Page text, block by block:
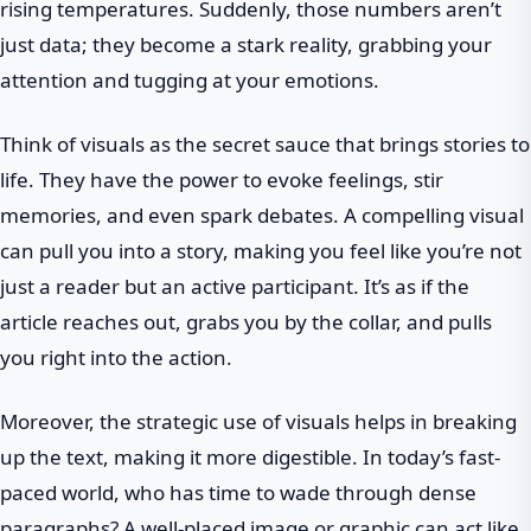
rising temperatures. Suddenly, those numbers aren’t
just data; they become a stark reality, grabbing your
attention and tugging at your emotions.
Think of visuals as the secret sauce that brings stories to
life. They have the power to evoke feelings, stir
memories, and even spark debates. A compelling visual
can pull you into a story, making you feel like you’re not
just a reader but an active participant. It’s as if the
article reaches out, grabs you by the collar, and pulls
you right into the action.
Moreover, the strategic use of visuals helps in breaking
up the text, making it more digestible. In today’s fast-
paced world, who has time to wade through dense